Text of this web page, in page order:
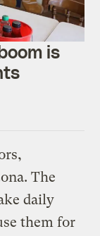
is
The
daily
them for